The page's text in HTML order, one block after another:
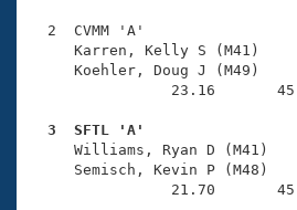
SWIMMER Magazine
Open Water Central
Coach Central
2  CVMM 'A'
Karren, Kelly S
Koehler, Doug J
23.16
3  SFTL 'A'
Williams, Ryan D
Semisch, Kevin P
21.70